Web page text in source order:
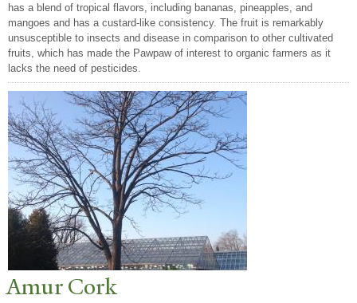
has a blend of tropical flavors, including bananas, pineapples, and
mangoes and has a custard-like consistency. The fruit is remarkably
unsusceptible to insects and disease in comparison to other cultivated
fruits, which has made the Pawpaw of interest to organic farmers as it
lacks the need of pesticides.
Amur Cork